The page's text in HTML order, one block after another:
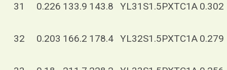
31 0.226 133.9 143.8 YL31S1.5PXTC1A 0.302
32 0.203 166.2 178.4 YL32S1.5PXTC1A 0.279